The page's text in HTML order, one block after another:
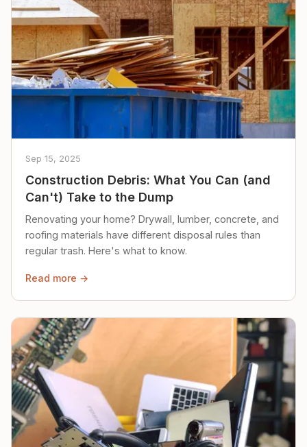
Sep 15, 2025
Construction Debris: What You Can (and
Can't) Take to the Dump
Renovating your home? Drywall, lumber, concrete, and
roofing materials have different disposal rules than
regular trash. Here's what to know.
Read more →